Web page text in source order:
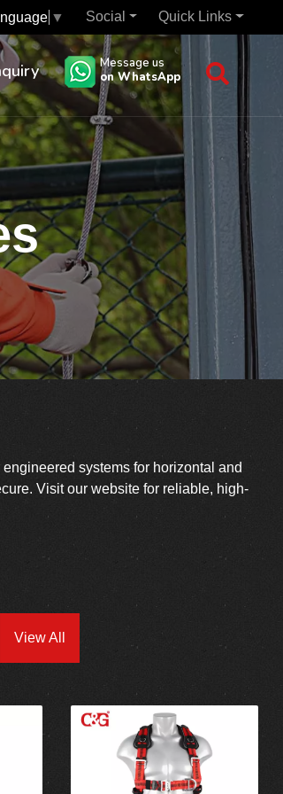
▼ Social Quick Links
Message us
on WhatsApp
systems for horizontal and
Visit our website for reliable, high-
View All